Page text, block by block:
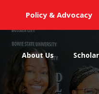
Policy & Advocacy
About Us